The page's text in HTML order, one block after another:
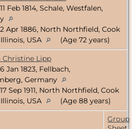
11 Feb 1814, Schale, Westfalen,
2 Apr 1886, North Northfield, Cook
USA
(Age 72 years)
Christine Lipp
6 Jan 1823, Fellbach,
Germany
17 Sep 1911, North Northfield, Cook
USA
(Age 88 years)
Group